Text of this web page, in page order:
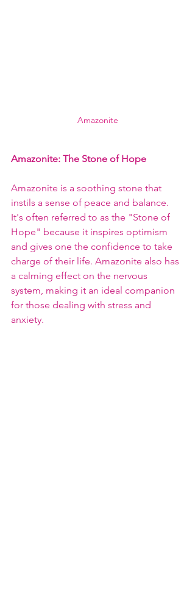
Amazonite
Amazonite: The Stone of Hope
Amazonite is a soothing stone that
instils a sense of peace and balance.
It's often referred to as the "Stone of
Hope" because it inspires optimism
and gives one the confidence to take
charge of their life. Amazonite also has
a calming effect on the nervous
system, making it an ideal companion
for those dealing with stress and
anxiety.